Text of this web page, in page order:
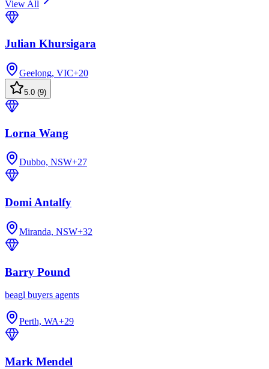
View All
Julian Khursigara
Geelong, VIC+20
5.0 (9)
Lorna Wang
Dubbo, NSW+27
Domi Antalfy
Miranda, NSW+32
Barry Pound
beagl buyers agents
Perth, WA+29
Mark Mendel